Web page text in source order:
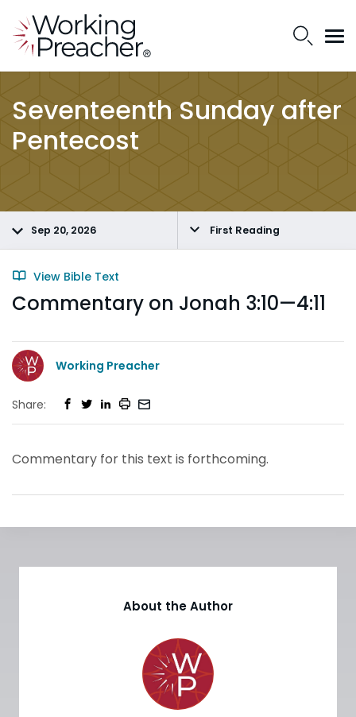
Seventeenth Sunday after
Pentecost
Sep 20, 2026 First Reading
View Bible Text
Commentary on Jonah 3:10—4:11
Working Preacher
Share:
Commentary for this text is forthcoming.
About the Author